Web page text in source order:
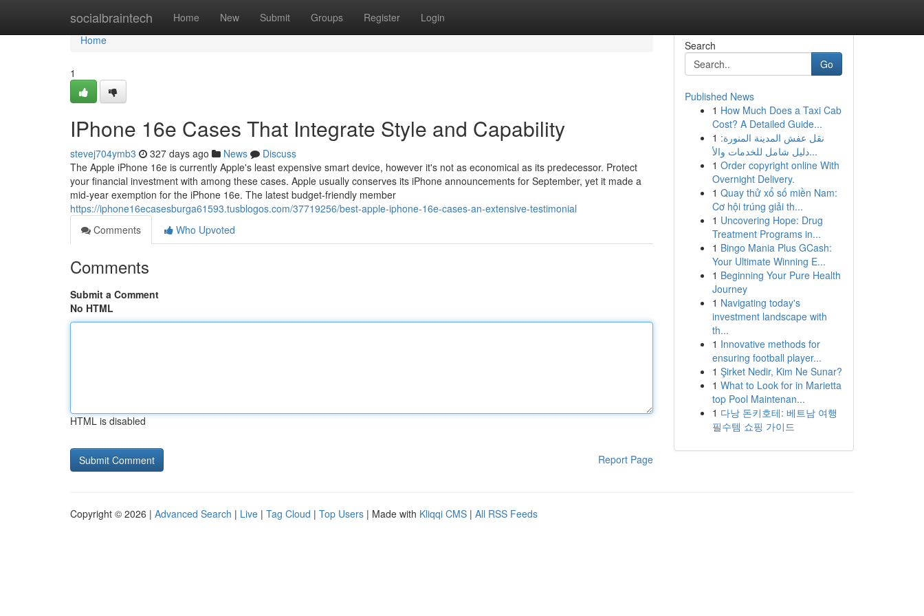
socialbraintech Home New Submit Groups Register Login
Home
Home
1
IPhone 16e Cases That Integrate Style and Capability
stevej704ymb3 327 days ago News
Discuss
The Apple iPhone 16e is currently Apple's least expensive smart device, however it's not as economical as its predecessor. Protect
your financial investment with among these cases. Apple usually conserves its iPhone announcements for September, yet it made a
mid-year exemption for the iPhone 16e. The latest budget-friendly member
https://iphone16ecasesburga61593.tusblogos.com/37719256/best-apple-iphone-16e-cases-an-extensive-testimonial
Comments
Who Upvoted
Comments
Submit a Comment
No HTML
HTML is disabled
Report Page
Search
Go
Published News
1 How Much Does a Taxi Cab
Cost? A Detailed Guide...
1 نقل عفش المدينة المنورة:
دليل شامل للخدمات والأ...
1 Order copyright online With
Overnight Delivery.
1 Quay thử xổ số miền Nam:
Cơ hội trúng giải th...
1 Uncovering Hope: Drug
Treatment Programs in...
1 Bingo Mania Plus GCash:
Your Ultimate Winning E...
1 Beginning Your Pure Health
Journey
1 Navigating today's
investment landscape with
th...
1 Innovative methods for
ensuring football player...
1 Şirket Nedir, Kim Ne Sunar?
1 What to Look for in Marietta
top Pool Maintenan...
1 다낭 돈키호테: 베트남 여행
필수템 쇼핑 가이드
Copyright © 2026 | Advanced Search | Live | Tag Cloud | Top Users | Made with Kliqqi CMS | All RSS Feeds